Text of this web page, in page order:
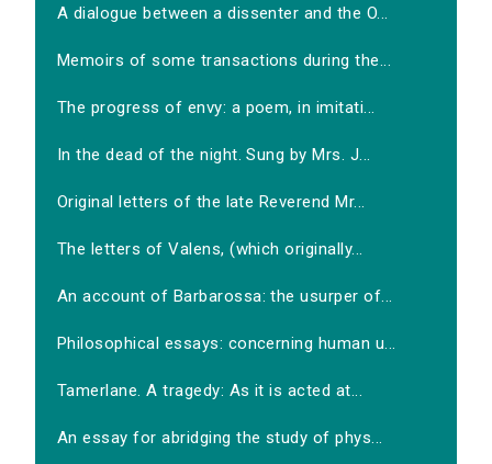
A dialogue between a dissenter and the O...
Memoirs of some transactions during the...
The progress of envy: a poem, in imitati...
In the dead of the night. Sung by Mrs. J...
Original letters of the late Reverend Mr...
The letters of Valens, (which originally...
An account of Barbarossa: the usurper of...
Philosophical essays: concerning human u...
Tamerlane. A tragedy: As it is acted at...
An essay for abridging the study of phys...